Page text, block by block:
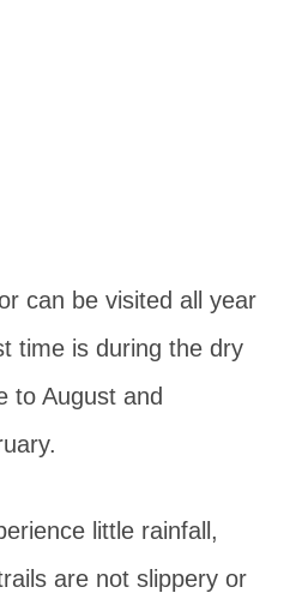
can be visited all year
time is during the dry
to August and
little rainfall,
are not slippery or